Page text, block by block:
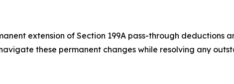
extension of Section 199A pass-through deductions
these permanent changes while resolving any